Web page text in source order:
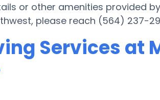
or other amenities provided
please reach (564) 237-
Services at